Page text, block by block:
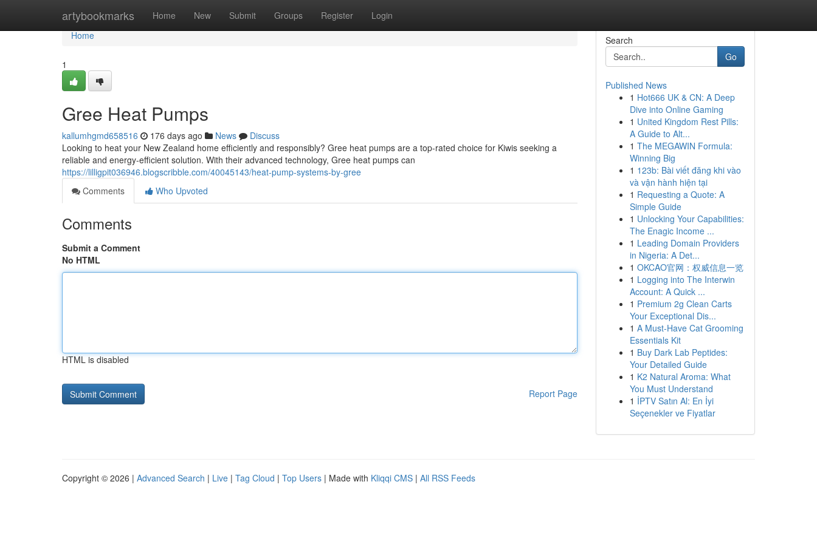
artybookmarks Home New Submit Groups Register Login
Home
Home
1
Gree Heat Pumps
kallumhgmd658516 176 days ago News
Discuss
Looking to heat your New Zealand home efficiently and responsibly? Gree heat pumps are a top-rated choice for Kiwis seeking a
reliable and energy-efficient solution. With their advanced technology, Gree heat pumps can
https://lilligpit036946.blogscribble.com/40045143/heat-pump-systems-by-gree
Comments
Who Upvoted
Comments
Submit a Comment
No HTML
HTML is disabled
Report Page
Search
Go
Published News
1 Hot666 UK & CN: A Deep
Dive into Online Gaming
1 United Kingdom Rest Pills:
A Guide to Alt...
1 The MEGAWIN Formula:
Winning Big
1 123b: Bài viết đăng khi vào
và vận hành hiện tại
1 Requesting a Quote: A
Simple Guide
1 Unlocking Your Capabilities:
The Enagic Income ...
1 Leading Domain Providers
in Nigeria: A Det...
1 OKCAO官网：权威信息一览
1 Logging into The Interwin
Account: A Quick ...
1 Premium 2g Clean Carts
Your Exceptional Dis...
1 A Must-Have Cat Grooming
Essentials Kit
1 Buy Dark Lab Peptides:
Your Detailed Guide
1 K2 Natural Aroma: What
You Must Understand
1 İPTV Satın Al: En İyi
Seçenekler ve Fiyatlar
Copyright © 2026 | Advanced Search | Live | Tag Cloud | Top Users | Made with Kliqqi CMS | All RSS Feeds